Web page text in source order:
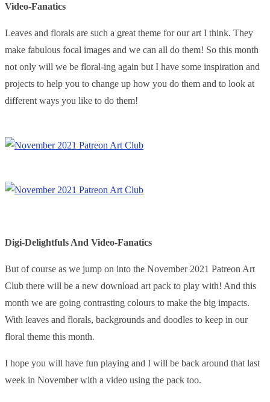
Video-Fanatics
Leaves and florals are such a great theme for our art I think. They
make fabulous focal images and we can all do them! So this month
not only will we be floral-ing again but I have some inspiration and
projects to help you to change up how you do them and to look at
different ways you like to do them!
Digi-Delightfuls And Video-Fanatics
But of course as we jump on into the November 2021 Patreon Art
Club there will be a new download art pack to play with! And this
month we are going contrasting colours to make the big impacts.
With leaves and florals, backgrounds and doodles to keep in our
floral theme this month.
I hope you will have fun playing and I will be back around that last
week in November with a video using the pack too.